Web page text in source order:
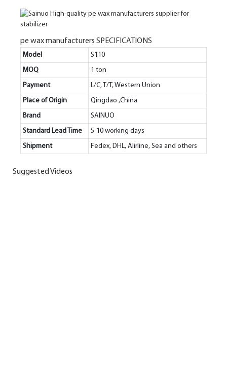
pe wax manufacturers SPECIFICATIONS
Model
S110
MOQ
1 ton
Payment
L/C, T/T, Western Union
Place of Origin
Qingdao ,China
Brand
SAINUO
Standard Lead Time
5-10 working days
Shipment
Fedex, DHL, Alirline, Sea and others
Suggested Videos